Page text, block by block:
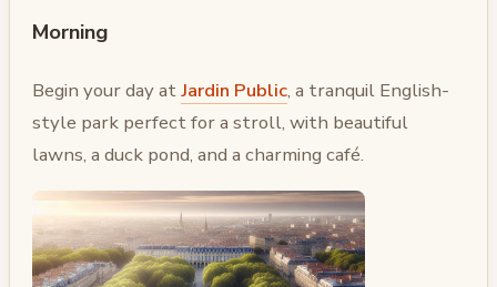
Morning
Begin your day atJardin Public, a tranquil English-
style park perfect for a stroll, with beautiful
lawns, a duck pond, and a charming café.